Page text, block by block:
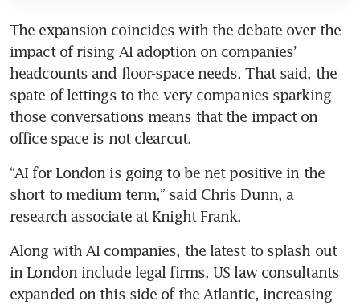
The expansion coincides with the debate over the
impact of rising AI adoption on companies’
headcounts and floor-space needs. That said, the
spate of lettings to the very companies sparking
those conversations means that the impact on
office space is not clearcut.
“AI for London is going to be net positive in the
short to medium term,” said Chris Dunn, a
research associate at Knight Frank.
Along with AI companies, the latest to splash out
in London include legal firms. US law consultants
expanded on this side of the Atlantic, increasing